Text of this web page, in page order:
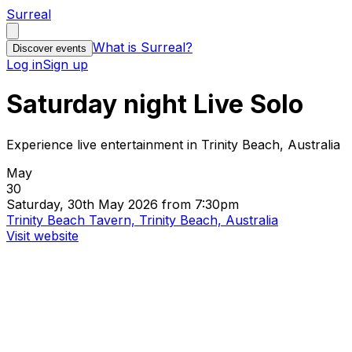
Surreal
Discover events What is Surreal?
Log inSign up
Saturday night Live Solo
Experience live entertainment in Trinity Beach, Australia
May
30
Saturday, 30th May 2026 from 7:30pm
Trinity Beach Tavern, Trinity Beach, Australia
Visit website